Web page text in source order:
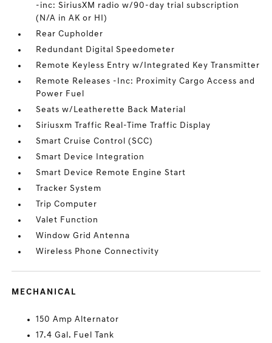
-inc: SiriusXM radio w/90-day trial subscription
(N/A in AK or HI)
Rear Cupholder
Redundant Digital Speedometer
Remote Keyless Entry w/Integrated Key Transmitter
Remote Releases -Inc: Proximity Cargo Access and
Power Fuel
Seats w/Leatherette Back Material
Siriusxm Traffic Real-Time Traffic Display
Smart Cruise Control (SCC)
Smart Device Integration
Smart Device Remote Engine Start
Tracker System
Trip Computer
Valet Function
Window Grid Antenna
Wireless Phone Connectivity
MECHANICAL
150 Amp Alternator
17.4 Gal. Fuel Tank